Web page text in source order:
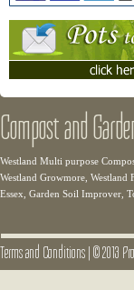
Compost and
Westland Multi purpose
Westland Growmore, Westland
Essex, Garden Soil Improver,
Terms and Conditions|© 2013